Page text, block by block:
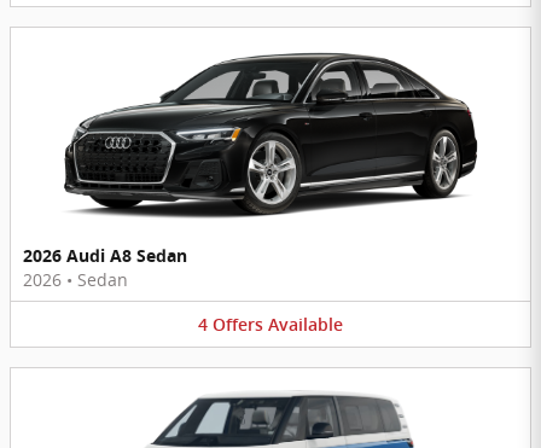
2026 Audi A8 Sedan
2026 • Sedan
4 Offers Available